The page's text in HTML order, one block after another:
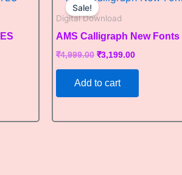
Sale!
Digital Download
AMS Calligraph New Fonts
₹4,999.00
price
was:
₹4,999.00.
₹3,199.00
price
Add to cart